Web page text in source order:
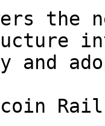
the
and
Rail